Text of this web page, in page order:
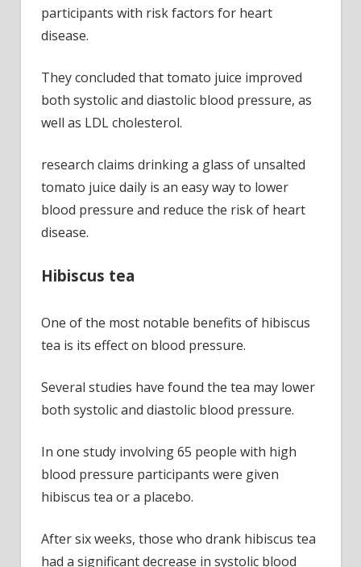
participants with risk factors for heart
disease.
They concluded that tomato juice improved
both systolic and diastolic blood pressure, as
well as LDL cholesterol.
research claims drinking a glass of unsalted
tomato juice daily is an easy way to lower
blood pressure and reduce the risk of heart
disease.
Hibiscus tea
One of the most notable benefits of hibiscus
tea is its effect on blood pressure.
Several studies have found the tea may lower
both systolic and diastolic blood pressure.
In one study involving 65 people with high
blood pressure participants were given
hibiscus tea or a placebo.
After six weeks, those who drank hibiscus tea
had a significant decrease in systolic blood